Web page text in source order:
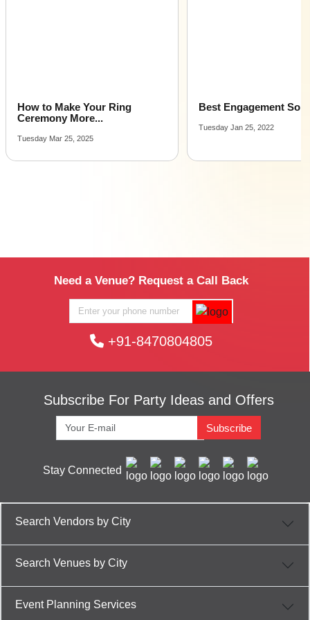
near me |
Places To Have An Engagement Party venues on rent
near me
How to Make Your Ring
Ceremony More...
Tuesday Mar 25, 2025
Best Engagement
Tuesday Jan 25, 2022
Need a Venue? Request a Call Back
+91-8470804805
Subscribe For Party Ideas and Offers
Subscribe
Stay Connected
Search Vendors by City
Search Venues by City
Event Planning Services